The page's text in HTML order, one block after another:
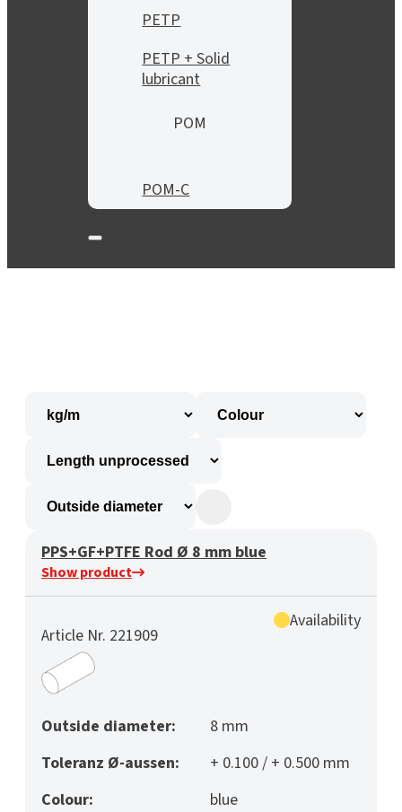
PETP
PETP + Solid
lubricant
POM
POM-C
PPS+GF+PTFE Rod Ø 8 mm blue
Show product
Article Nr. 221909
Availability
Outside diameter:
8 mm
Toleranz Ø-aussen:
+ 0.100 / + 0.500 mm
Colour:
blue